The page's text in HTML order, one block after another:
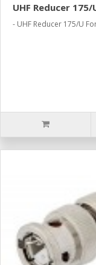
UHF Reducer
- UHF Reducer 175/U